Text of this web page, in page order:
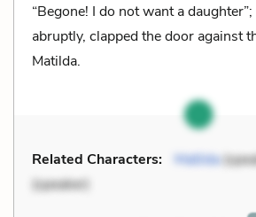
“Begone! I do not want a
abruptly, clapped the door against
Matilda.
Related Characters: Matilda
(speaker)